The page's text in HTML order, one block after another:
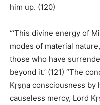
him up. (120)
“‘This divine energy of
modes of material
those who have
beyond it.’ (121) “The
Kṛṣṇa consciousness
causeless mercy, Lord